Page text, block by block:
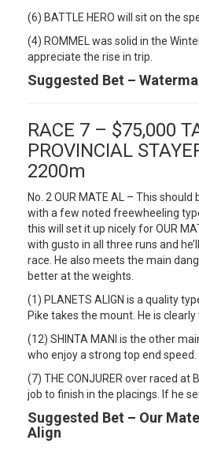
(6) BATTLE HERO will sit on the
(4) ROMMEL was solid in the
appreciate the rise in trip.
Suggested Bet –
RACE 7 – $75,000
PROVINCIAL
2200m
No. 2 OUR MATE AL – This
with a few noted freewheeling
this will set it up nicely for OUR
with gusto in all three runs and
race. He also meets the main
better at the weights.
(1) PLANETS ALIGN is a quality
Pike takes the mount. He is clearly
(12) SHINTA MANI is the other
who enjoy a strong top end speed.
(7) THE CONJURER over raced at
job to finish in the placings. If he
Suggested Bet – Our
Align